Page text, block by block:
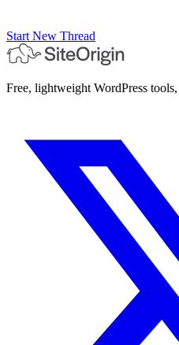
Start New Thread
Free, lightweight WordPress